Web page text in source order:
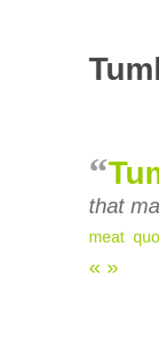
that
meat
« »